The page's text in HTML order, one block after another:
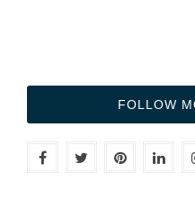
FOLLOW